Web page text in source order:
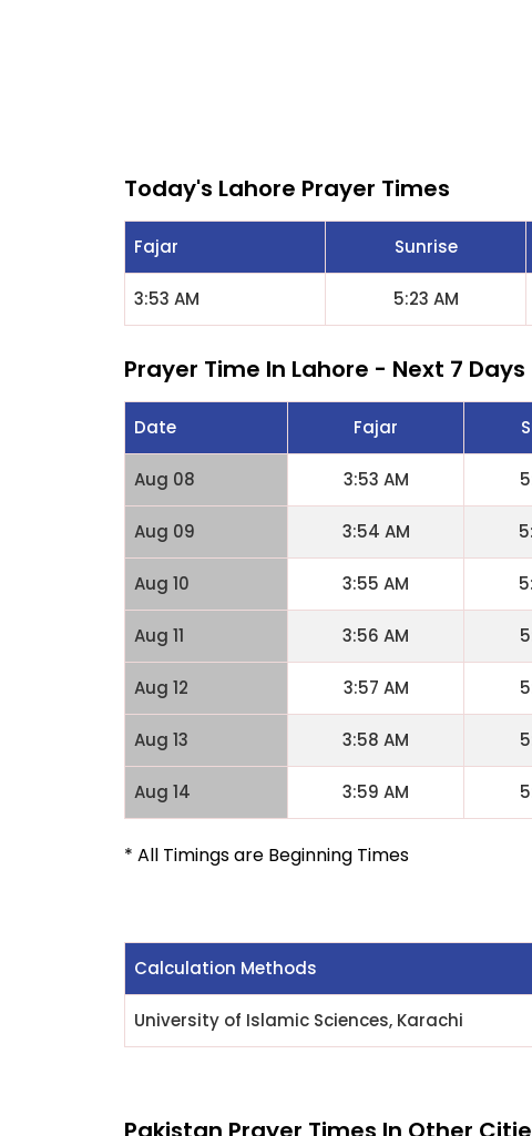
Today's Lahore Prayer Times
Fajar Sunrise
3:53 AM 5:23 AM
Prayer Time In Lahore - Next 7 Days
Date Fajar
Aug 08 3:53 AM
Aug 09 3:54 AM
Aug 10 3:55 AM
Aug 11 3:56 AM
Aug 12 3:57 AM
Aug 13 3:58 AM
Aug 14 3:59 AM
* All Timings are Beginning Times
Calculation Methods
University of Islamic Sciences, Karachi